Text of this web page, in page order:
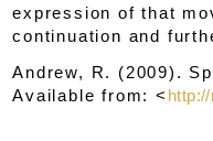
expression of that
continuation and
Andrew, R. (2009).
Available from: <